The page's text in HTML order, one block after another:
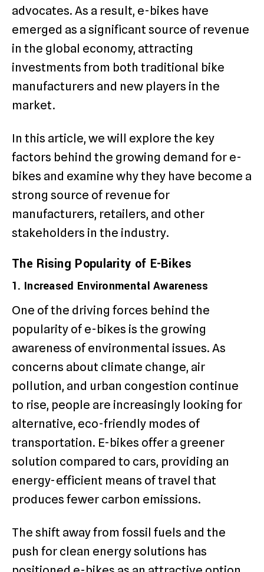
advocates. As a result, e-bikes have
emerged as a significant source of revenue
in the global economy, attracting
investments from both traditional bike
manufacturers and new players in the
market.
In this article, we will explore the key
factors behind the growing demand for e-
bikes and examine why they have become a
strong source of revenue for
manufacturers, retailers, and other
stakeholders in the industry.
The Rising Popularity of E-Bikes
1. Increased Environmental Awareness
One of the driving forces behind the
popularity of e-bikes is the growing
awareness of environmental issues. As
concerns about climate change, air
pollution, and urban congestion continue
to rise, people are increasingly looking for
alternative, eco-friendly modes of
transportation. E-bikes offer a greener
solution compared to cars, providing an
energy-efficient means of travel that
produces fewer carbon emissions.
The shift away from fossil fuels and the
push for clean energy solutions has